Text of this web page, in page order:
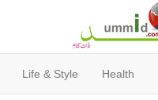
Life & Style Health